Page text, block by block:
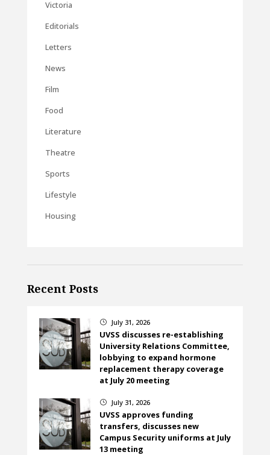
Victoria
Editorials
Letters
News
Film
Food
Literature
Theatre
Sports
Lifestyle
Housing
Recent Posts
} July 31, 2026
UVSS discusses re-establishing
University Relations Committee,
lobbying to expand hormone
replacement therapy coverage
at July 20 meeting
} July 31, 2026
UVSS approves funding
transfers, discusses new
Campus Security uniforms at July
13 meeting